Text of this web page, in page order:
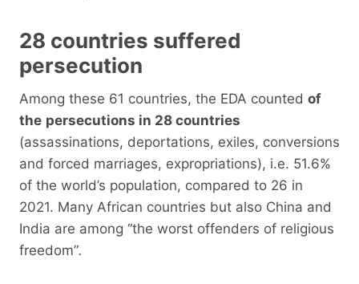
28 countries suffered
persecution
Among these 61 countries, the EDA counted of
the persecutions in 28 countries
(assassinations, deportations, exiles, conversions
and forced marriages, expropriations), i.e. 51.6%
of the world’s population, compared to 26 in
2021. Many African countries but also China and
India are among “the worst offenders of religious
freedom”.